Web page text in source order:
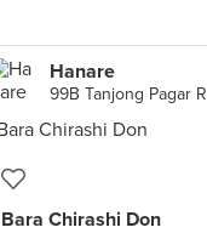
Hanare
99B Tanjong Pagar
Bara Chirashi Don